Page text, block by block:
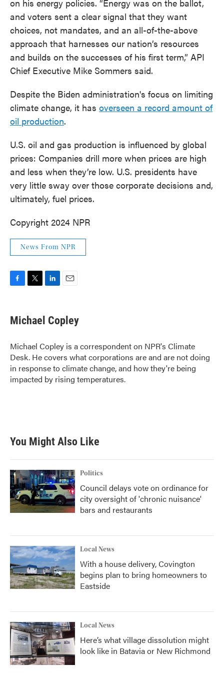
on his energy policies. “Energy was on the ballot,
and voters sent a clear signal that they want
choices, not mandates, and an all-of-the-above
approach that harnesses our nation’s resources
and builds on the successes of his first term,” API
Chief Executive Mike Sommers said.
Despite the Biden administration's focus on limiting
climate change, it has overseen a record amount of
oil production.
U.S. oil and gas production is influenced by global
prices: Companies drill more when prices are high
and less when they’re low. U.S. presidents have
very little sway over those corporate decisions and,
ultimately, fuel prices.
Copyright 2024 NPR
News From NPR
e
b
o
k
t
t
r
k
e
I
n
i
l
Michael Copley
Michael Copley is a correspondent on NPR's Climate
Desk. He covers what corporations are and are not doing
in response to climate change, and how they're being
impacted by rising temperatures.
You Might Also Like
Politics
Council delays vote on ordinance for
city oversight of 'chronic nuisance'
bars and restaurants
Local News
With a house delivery, Covington
begins plan to bring homeowners to
Eastside
Local News
Here’s what village dissolution might
look like in Batavia or New Richmond